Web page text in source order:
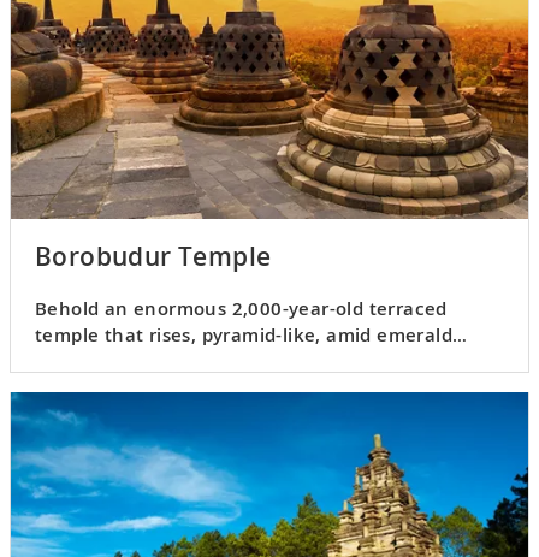
Borobudur Temple
Behold an enormous 2,000-year-old terraced
temple that rises, pyramid-like, amid emerald